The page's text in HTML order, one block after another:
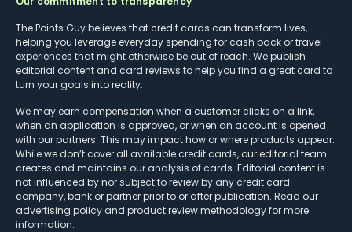
The Points Guy believes that credit cards can transform lives,
helping you leverage everyday spending for cash back or travel
experiences that might otherwise be out of reach. We publish
editorial content and card reviews to help you find a great card to
turn your goals into reality.
We may earn compensation when a customer clicks on a link,
when an application is approved, or when an account is opened
with our partners. This may impact how or where products appear.
While we don’t cover all available credit cards, our editorial team
creates and maintains our analysis of cards. Editorial content is
not influenced by nor subject to review by any credit card
company, bank or partner prior to or after publication. Read our
advertising policy and product review methodologyfor more
information.